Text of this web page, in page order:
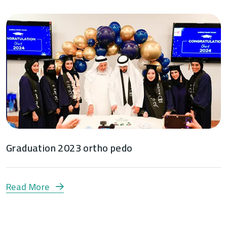
Graduation 2023 ortho pedo
Read More